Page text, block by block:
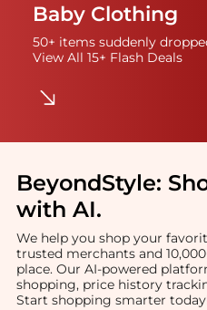
Baby Clothing
50+ items suddenly
View All 15+ Flash Deals
BeyondStyle:
with AI.
We help you shop your
trusted merchants and
place. Our AI-powered
shopping, price history
Start shopping smarter